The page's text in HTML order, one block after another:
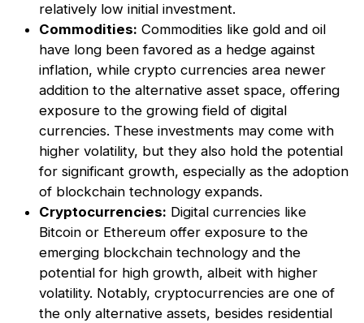
relatively low initial investment.
Commodities: Commodities like gold and oil
have long been favored as a hedge against
inflation, while crypto currencies area newer
addition to the alternative asset space, offering
exposure to the growing field of digital
currencies. These investments may come with
higher volatility, but they also hold the potential
for significant growth, especially as the adoption
of blockchain technology expands.
Cryptocurrencies: Digital currencies like
Bitcoin or Ethereum offer exposure to the
emerging blockchain technology and the
potential for high growth, albeit with higher
volatility. Notably, cryptocurrencies are one of
the only alternative assets, besides residential